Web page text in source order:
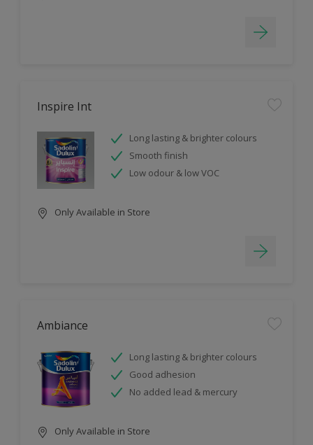
Inspire Int
Long lasting & brighter colours
Smooth finish
Low odour & low VOC
Only Available in Store
Ambiance
Long lasting & brighter colours
Good adhesion
No added lead & mercury
Only Available in Store